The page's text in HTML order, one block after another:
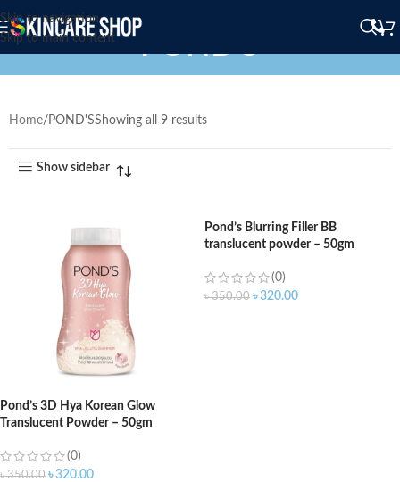
Skip to navigation
Skip to main content
POND'S
Home POND'SShowing all 9 results
Show sidebar
Pond’s 3D Hya Korean Glow
Translucent Powder – 50gm
(0)
৳350.00 ৳320.00
Pond’s Blurring Filler BB
translucent powder – 50gm
(0)
৳350.00 ৳320.00